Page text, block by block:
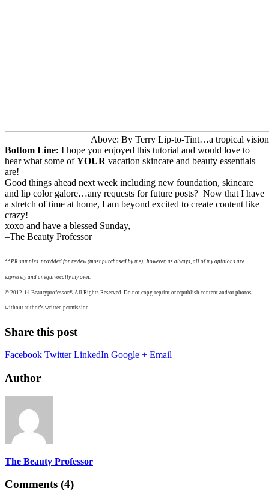
Above: By Terry Lip-to-Tint…a tropical
Bottom Line: I hope you enjoyed this tutorial and would love to
hear what some ofYOUR vacation skincare and beauty essentials
are!
Good things ahead next week including new foundation, skincare
and lip color galore…any requests for future posts? Now that I have
a stretch of time at home, I am beyond excited to create content like
crazy!
xoxo and have a blessed Sunday,
–The Beauty Professor
**PR samples provided for review (most purchased by me), however, as always, all of my opinions are
expressly and unequivocally my own.
© 2012-14 Beautyprofessor® All Rights Reserved. Do not copy, reprint or republish content and/or photos
without author’s written permission.
Share this post
Facebook Twitter LinkedIn Google + Email
Author
The Beauty Professor
Comments (4)